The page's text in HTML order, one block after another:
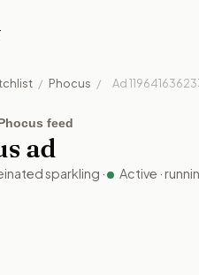
/ Phocus / Ad
feed
ad
sparkling · Active ·